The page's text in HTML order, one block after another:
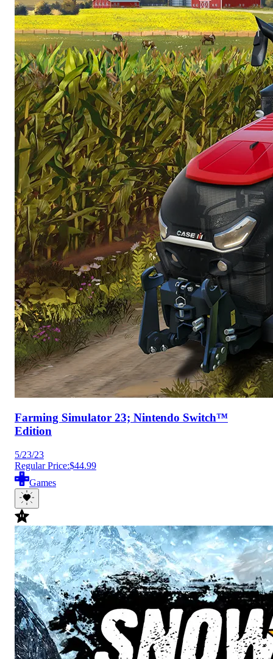
Farming Simulator 23; Nintendo Switch™
Edition
5/23/23
Regular Price:$44.99
Games